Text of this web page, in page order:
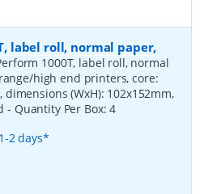
label roll, normal paper,
1000T, label roll, normal
high end printers, core:
(WxH): 102x152mm,
- Quantity Per Box:4
2 days*